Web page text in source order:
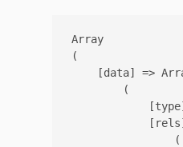
Array
(
[data] =>
        (
                (